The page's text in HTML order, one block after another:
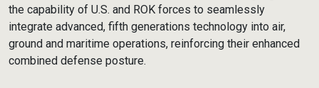
the capability of U.S. and ROK forces to seamlessly
integrate advanced, fifth generations technology into air,
ground and maritime operations, reinforcing their enhanced
combined defense posture.